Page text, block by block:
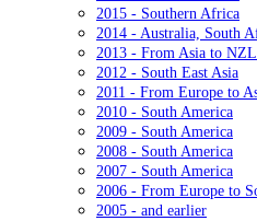
2015 - Southern Africa
2014 - Australia, South
2013 - From Asia to
2012 - South East Asia
2011 - From Europe to
2010 - South America
2009 - South America
2008 - South America
2007 - South America
2006 - From Europe to
2005 - and earlier